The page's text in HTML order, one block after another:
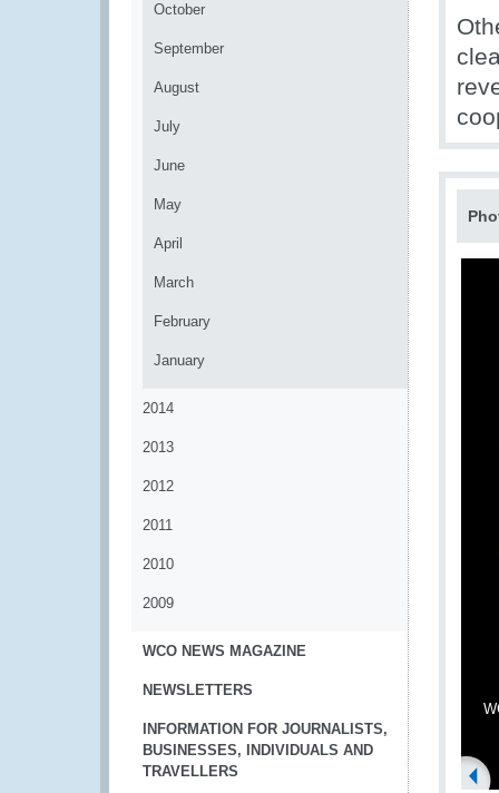
October
September
August
July
June
May
April
March
February
January
2014
2013
2012
2011
2010
2009
WCO NEWS MAGAZINE
NEWSLETTERS
INFORMATION FOR JOURNALISTS,
BUSINESSES, INDIVIDUALS AND
TRAVELLERS